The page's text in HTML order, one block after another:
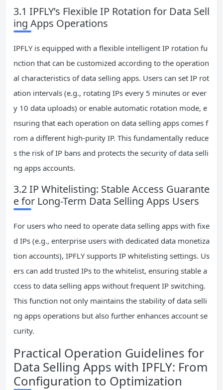
3.1 IPFLY’s Flexible IP Rotation for Data Sell
ing Apps Operations
IPFLY is equipped with a flexible intelligent IP rotation fu
nction that can be customized according to the operation
al characteristics of data selling apps. Users can set IP rot
ation intervals (e.g., rotating IPs every 5 minutes or ever
y 10 data uploads) or enable automatic rotation mode, e
nsuring that each operation on data selling apps comes f
rom a different high-purity IP. This fundamentally reduce
s the risk of IP bans and protects the security of data selli
ng apps accounts.
3.2 IP Whitelisting: Stable Access Guarante
e for Long-Term Data Selling Apps Users
For users who need to operate data selling apps with fixe
d IPs (e.g., enterprise users with dedicated data monetiza
tion accounts), IPFLY supports IP whitelisting settings. Us
ers can add trusted IPs to the whitelist, ensuring stable a
ccess to data selling apps without frequent IP switching.
This function not only maintains the stability of data selli
ng apps operations but also further enhances account se
curity.
Practical Operation Guidelines for
Data Selling Apps with IPFLY: From
Configuration to Optimization